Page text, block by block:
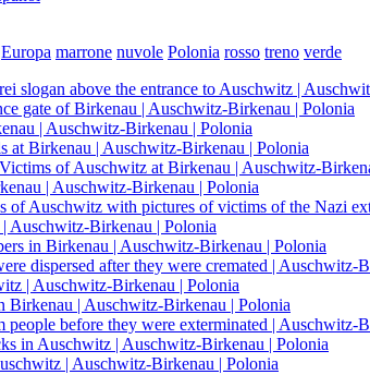
Europa marrone nuvole Polonia rosso treno verde